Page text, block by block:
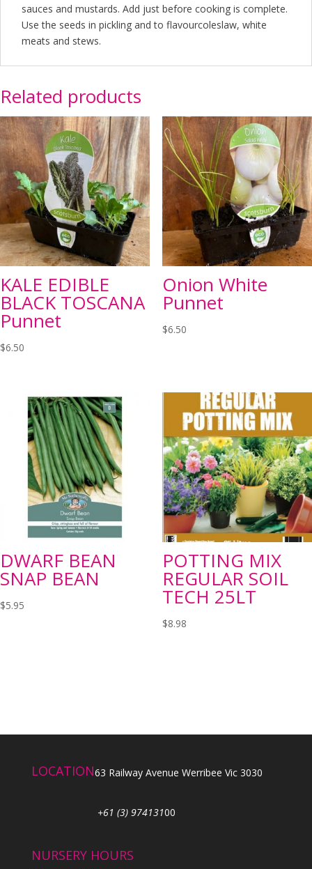
sauces and mustards. Add just before cooking is complete.
Use the seeds in pickling and to flavourcoleslaw, white
meats and stews.
Related products
KALE EDIBLE
BLACK TOSCANA
Punnet
$6.50
Onion White
Punnet
$6.50
DWARF BEAN
SNAP BEAN
$5.95
POTTING MIX
REGULAR SOIL
TECH 25LT
$8.98
LOCATION63 Railway Avenue Werribee Vic 3030
+61 (3) 97413100
NURSERY HOURS